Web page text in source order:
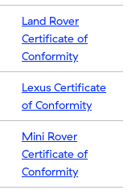
Land Rover
Certificate of
Conformity
Lexus Certificate
of Conformity
Mini Rover
Certificate of
Conformity